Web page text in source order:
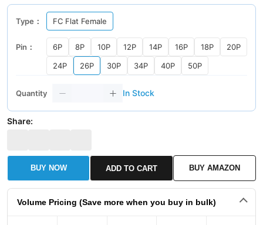
Type： FC Flat Female
Pin： 6P 8P 10P 12P 14P 16P 18P
20P
24P
26P 30P 34P 40P 50P
Quantity In Stock
Share:
BUY NOW ADD TO CART BUY AMAZON
Volume Pricing (Save more when you buy in bulk)